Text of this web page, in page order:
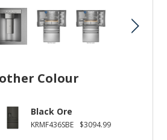
Colour
Black Ore
KRMF436SBE $3094.99